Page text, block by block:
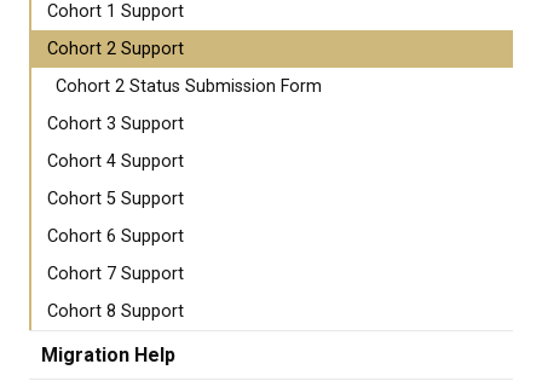
Cohort 1 Support
Cohort 2 Support
Cohort 2 Status Submission Form
Cohort 3 Support
Cohort 4 Support
Cohort 5 Support
Cohort 6 Support
Cohort 7 Support
Cohort 8 Support
Migration Help